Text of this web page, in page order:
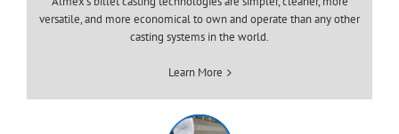
versatile, and more economical to own and operate than any other
casting systems in the world.
Learn More